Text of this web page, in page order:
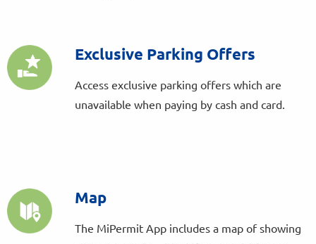
Exclusive Parking Offers
Access exclusive parking offers which are
unavailable when paying by cash and card.
Map
The MiPermit App includes a map of showing